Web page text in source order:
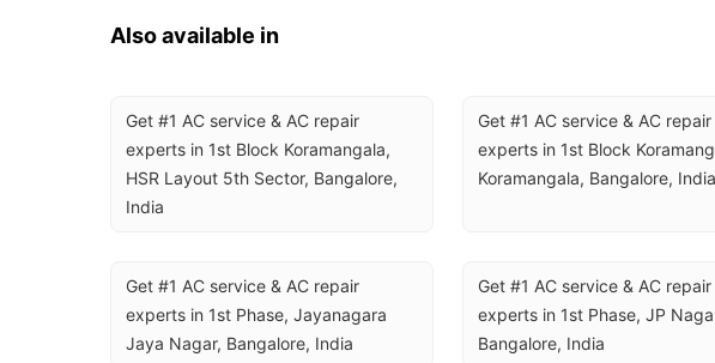
Also available in
Get #1 AC service & AC repair
experts in 1st Block Koramangala,
HSR Layout 5th Sector, Bangalore,
India
Get #1 AC service & AC repair
experts in 1st Block
Koramangala, Bangalore, India
Get #1 AC service & AC repair
experts in 1st Phase, Jayanagara
Jaya Nagar, Bangalore, India
Get #1 AC service & AC repair
experts in 1st Phase, JP
Bangalore, India